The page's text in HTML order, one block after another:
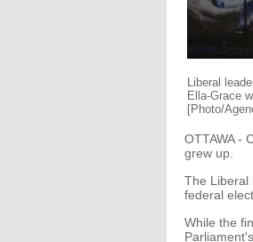
Liberal
Ella-Grace
[Photo/
OTTAWA -
grew up.
The Liberal
federal
While the